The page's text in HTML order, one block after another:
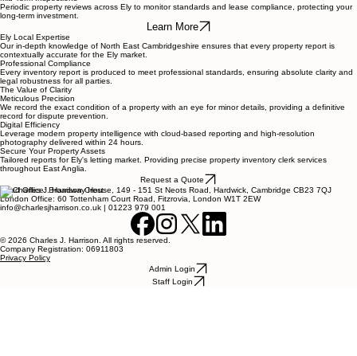
Periodic property reviews across Ely to monitor standards and lease compliance, protecting your
long-term investment.
Learn More
Ely Local Expertise
Our in-depth knowledge of North East Cambridgeshire ensures that every property report is
contextually accurate for the Ely market.
Professional Compliance
Every inventory report is produced to meet professional standards, ensuring absolute clarity and
legal robustness for all parties.
The Value of Clarity
Meticulous Precision
We record the exact condition of a property with an eye for minor details, providing a definitive
record for dispute prevention.
Digital Efficiency
Leverage modern property intelligence with cloud-based reporting and high-resolution
photography delivered within 24 hours.
Secure Your Property Assets
Tailored reports for Ely's letting market. Providing precise property inventory clerk services
throughout East Anglia.
Request a Quote
Head Office: Broadway House, 149 - 151 St Neots Road, Hardwick, Cambridge CB23 7QJ
London Office: 60 Tottenham Court Road, Fitzrovia, London W1T 2EW
info@charlesjharrison.co.uk | 01223 979 001
© 2026 Charles J. Harrison. All rights reserved.
Company Registration: 06911803
Privacy Policy
Admin Login
Staff Login